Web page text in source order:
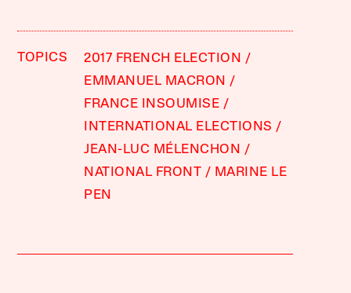
TOPICS
2017 FRENCH ELECTION
EMMANUEL MACRON
FRANCE INSOUMISE
INTERNATIONAL ELECTIONS
JEAN-LUC MÉLENCHON
NATIONAL FRONT
MARINE LE
PEN